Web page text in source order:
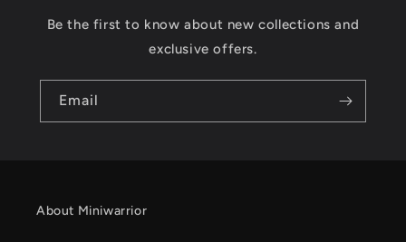
Be the first to know about new collections and
exclusive offers.
Email
About Miniwarrior